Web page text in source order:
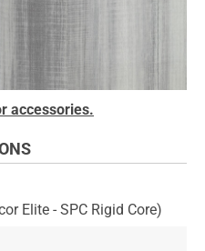
accessories.
Elite - SPC Rigid Core)